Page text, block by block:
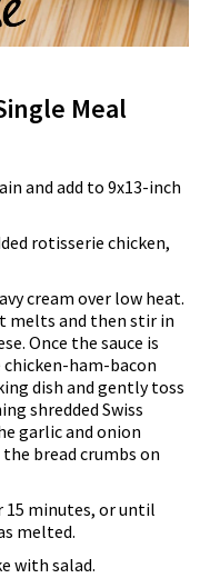
Meal
and add to 9x13-inch
rotisserie chicken,
cream over low heat.
melts and then stir in
Once the sauce is
ham-bacon
dish and gently toss
shredded Swiss
garlic and onion
bread crumbs on
15 minutes, or until
melted.
with salad.